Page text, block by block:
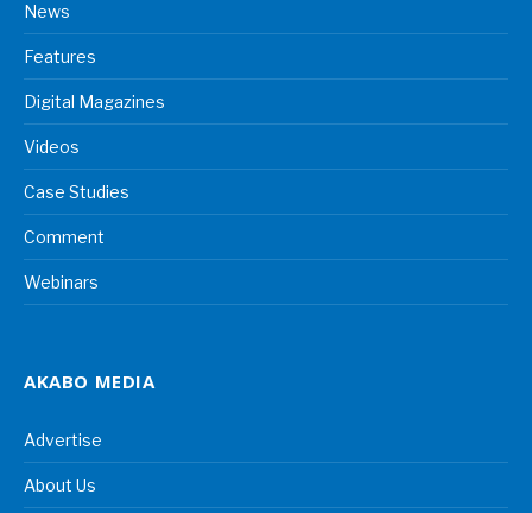
News
Features
Digital Magazines
Videos
Case Studies
Comment
Webinars
AKABO MEDIA
Advertise
About Us